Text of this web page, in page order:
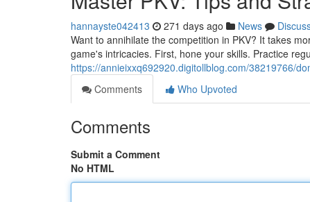
hannayste042413 271 days ago News
Want to annihilate the competition in PKV? It takes
game's intricacies. First, hone your skills. Practice
https://annieixxq692920.digitollblog.com/38219766/
Comments
Who Upvoted
Comments
Submit a Comment
No HTML